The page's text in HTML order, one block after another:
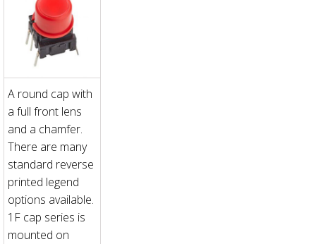
A round cap with
a full front lens
and a chamfer.
There are many
standard reverse
printed legend
options available.
1F cap series is
mounted on